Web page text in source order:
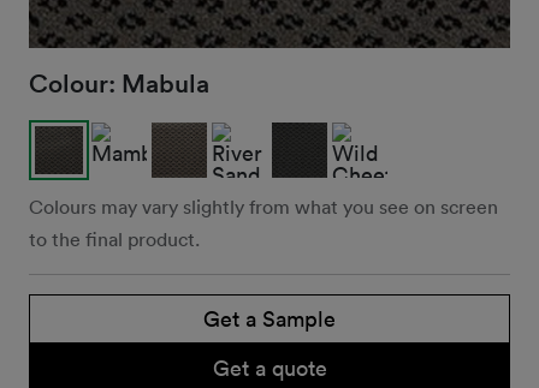
Colour: Mabula
Colours may vary slightly from what you see on screen
to the final product.
Get a Sample
Get a quote